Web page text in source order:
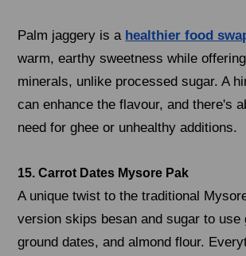
Palm jaggery is a healthier food
warm, earthy sweetness while
minerals, unlike processed sugar. A
can enhance the flavour, and there's
need for ghee or unhealthy additions.
15. Carrot Dates Mysore Pak
A unique twist to the traditional
version skips besan and sugar to use
ground dates, and almond flour.